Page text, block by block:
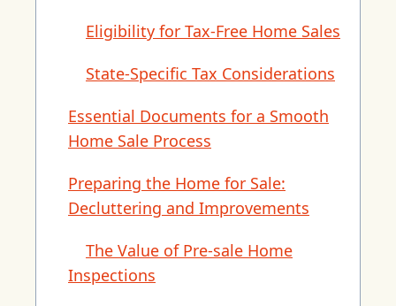
Eligibility for Tax-Free Home Sales
State-Specific Tax Considerations
Essential Documents for a Smooth
Home Sale Process
Preparing the Home for Sale:
Decluttering and Improvements
The Value of Pre-sale Home
Inspections